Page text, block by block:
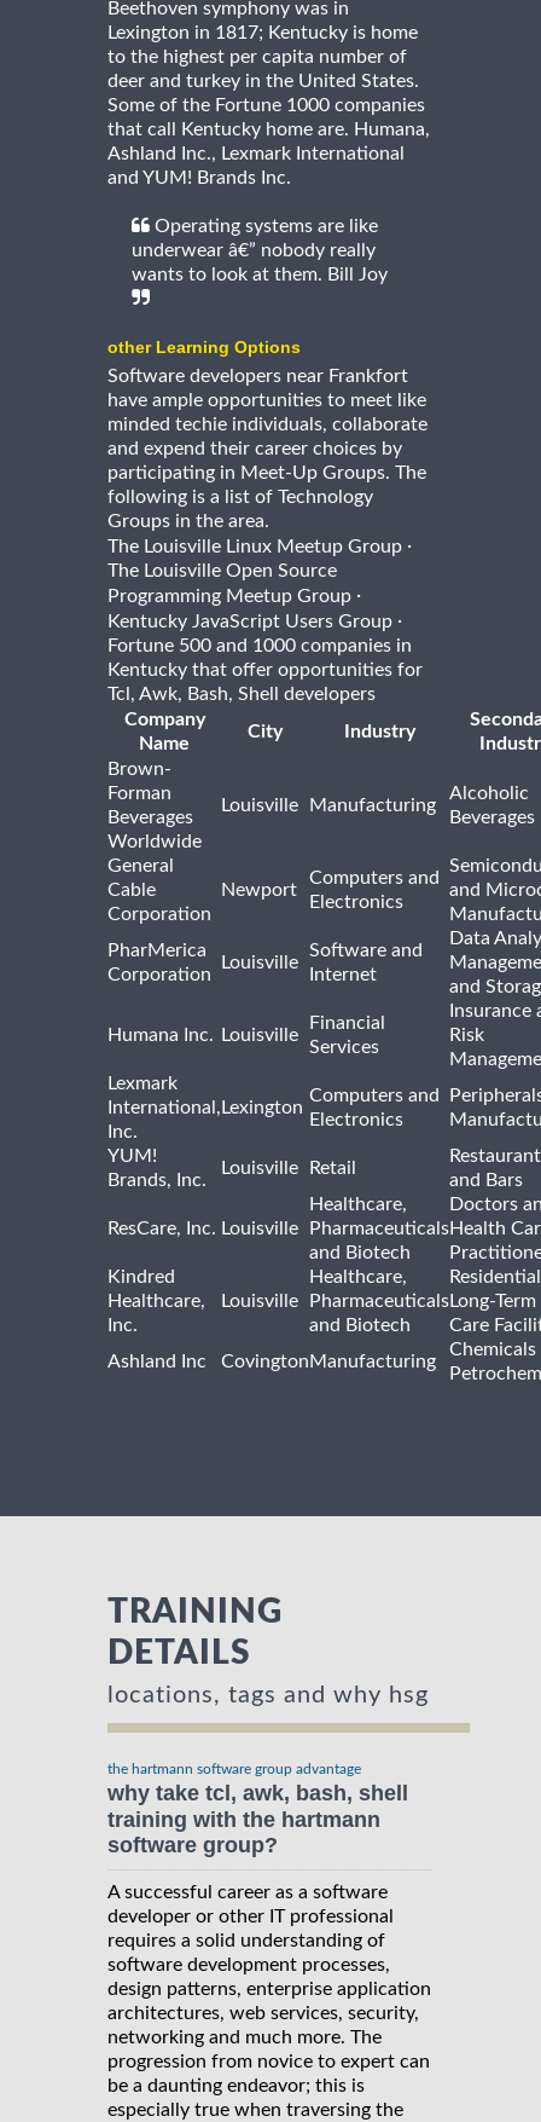
Beethoven symphony was in
Lexington in 1817; Kentucky is home
to the highest per capita number of
deer and turkey in the United States.
Some of the Fortune 1000 companies
that call Kentucky home are. Humana,
Ashland Inc., Lexmark International
and YUM! Brands Inc.
Operating systems are like
underwear â€” nobody really
wants to look at them. Bill Joy
other Learning Options
Software developers near Frankfort
have ample opportunities to meet like
minded techie individuals, collaborate
and expend their career choices by
participating in Meet-Up Groups. The
following is a list of Technology
Groups in the area.
The Louisville Linux Meetup Group ·
The Louisville Open Source
Programming Meetup Group ·
Kentucky JavaScript Users Group ·
Fortune 500 and 1000 companies in
Kentucky that offer opportunities for
Tcl, Awk, Bash, Shell developers
Company
Name
City Industry
Brown-
Forman
Beverages
Worldwide
Louisville Manufacturing
Alcoholic
Beverages
General
Cable
Corporation
Newport
Computers and
Electronics
and
PharMerica
Corporation
Louisville
Software and
Internet
Data
and
Humana Inc. Louisville
Financial
Services
Insurance
Risk
Lexmark
International,
Inc.
Lexington
Computers and
Electronics
YUM!
Brands, Inc.
Louisville Retail
and Bars
ResCare, Inc. Louisville
Healthcare,
Pharmaceuticals
and Biotech
Doctors
Health
Kindred
Healthcare,
Inc.
Louisville
Healthcare,
Pharmaceuticals
and Biotech
Long-Term
Care
Ashland Inc
CovingtonManufacturing
Chemicals
TRAINING
DETAILS
locations, tags and why hsg
the hartmann software group advantage
why take tcl, awk, bash, shell
training with the hartmann
software group?
A successful career as a software
developer or other IT professional
requires a solid understanding of
software development processes,
design patterns, enterprise application
architectures, web services, security,
networking and much more. The
progression from novice to expert can
be a daunting endeavor; this is
especially true when traversing the